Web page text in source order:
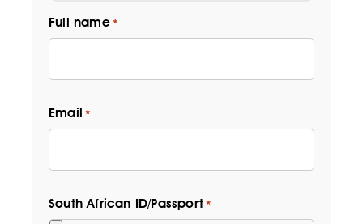
Full name *
Email *
South African ID/Passport *